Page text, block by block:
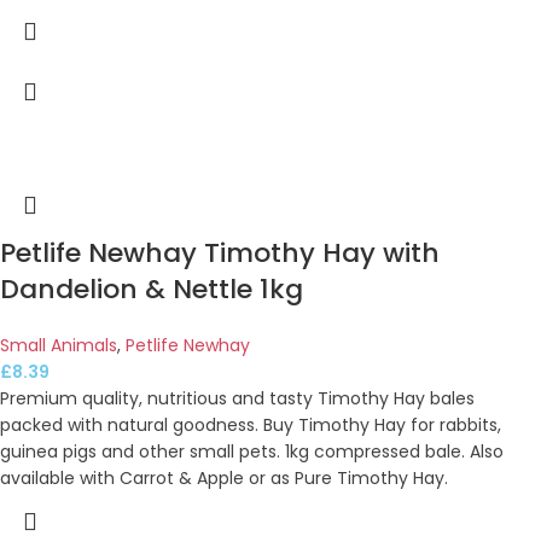
Petlife Newhay Timothy Hay with
Dandelion & Nettle 1kg
Small Animals, Petlife Newhay
£8.39
Premium quality, nutritious and tasty Timothy Hay bales
packed with natural goodness. Buy Timothy Hay for rabbits,
guinea pigs and other small pets. 1kg compressed bale. Also
available with Carrot & Apple or as Pure Timothy Hay.